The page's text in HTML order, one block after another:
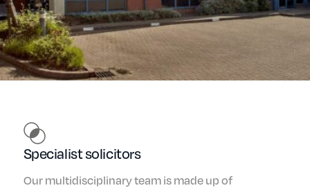
Specialist solicitors
Our multidisciplinary team is made up of